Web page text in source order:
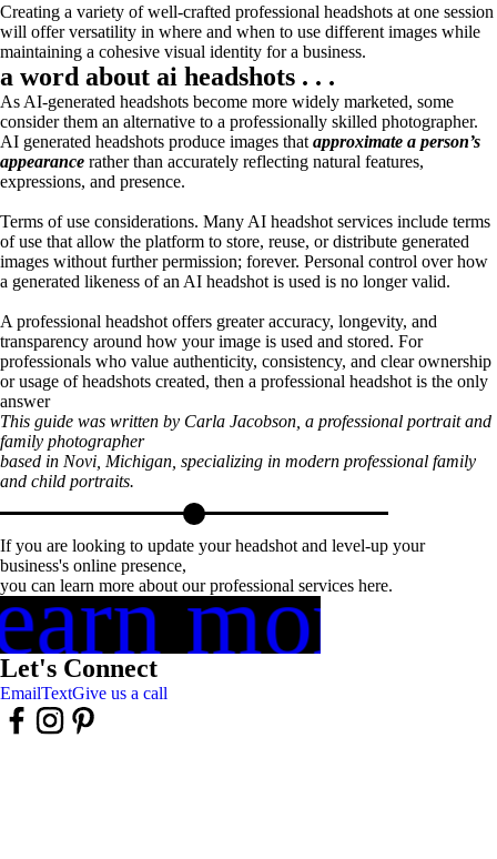
Creating a variety of well-crafted professional headshots at one session
will offer versatility in where and when to use different images while
maintaining a cohesive visual identity for a business.
a word about ai headshots . . .
As AI-generated headshots become more widely marketed, some
consider them an alternative to a professionally skilled photographer.
AI generated headshots produce images that approximate a person’s
appearance rather than accurately reflecting natural features,
expressions, and presence.
Terms of use considerations. Many AI headshot services include terms
of use that allow the platform to store, reuse, or distribute generated
images without further permission; forever. Personal control over how
a generated likeness of an AI headshot is used is no longer valid.
A professional headshot offers greater accuracy, longevity, and
transparency around how your image is used and stored. For
professionals who value authenticity, consistency, and clear ownership
or usage of headshots created, then a professional headshot is the only
answer
This guide was written by Carla Jacobson, a professional portrait and
family photographer
based in Novi, Michigan, specializing in modern professional family
and child portraits.
If you are looking to update your headshot and level-up your
business's online presence,
you can learn more about our professional services here.
more
Let's Connect
EmailTextGive us a call